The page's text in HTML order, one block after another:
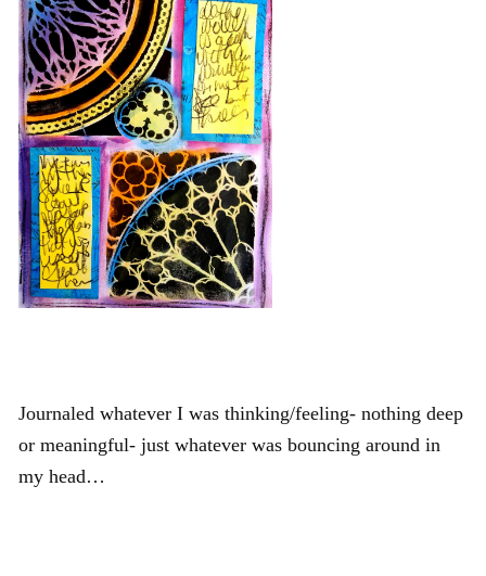
Journaled whatever I was thinking/feeling- nothing deep
or meaningful- just whatever was bouncing around in
my head…